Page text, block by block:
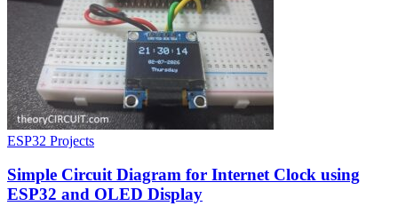
ESP32 Projects
Simple Circuit Diagram for Internet Clock using
ESP32 and OLED Display